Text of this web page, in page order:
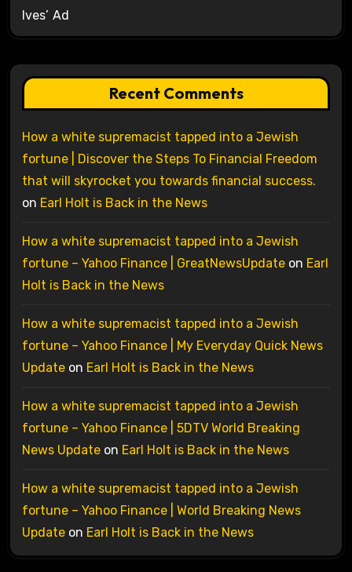
Ives’ Ad
Recent Comments
How a white supremacist tapped into a Jewish
fortune | Discover the Steps To Financial Freedom
that will skyrocket you towards financial success.
on Earl Holt is Back in the News
How a white supremacist tapped into a Jewish
fortune – Yahoo Finance | GreatNewsUpdateon Earl
Holt is Back in the News
How a white supremacist tapped into a Jewish
fortune – Yahoo Finance | My Everyday Quick News
Updateon Earl Holt is Back in the News
How a white supremacist tapped into a Jewish
fortune – Yahoo Finance | 5DTV World Breaking
News Updateon Earl Holt is Back in the News
How a white supremacist tapped into a Jewish
fortune – Yahoo Finance | World Breaking News
Updateon Earl Holt is Back in the News